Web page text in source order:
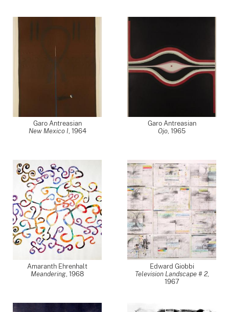
Garo Antreasian
New Mexico I, 1964
Garo Antreasian
Ojo, 1965
Amaranth Ehrenhalt
Meandering, 1968
Edward Giobbi
Television Landscape # 2,
1967